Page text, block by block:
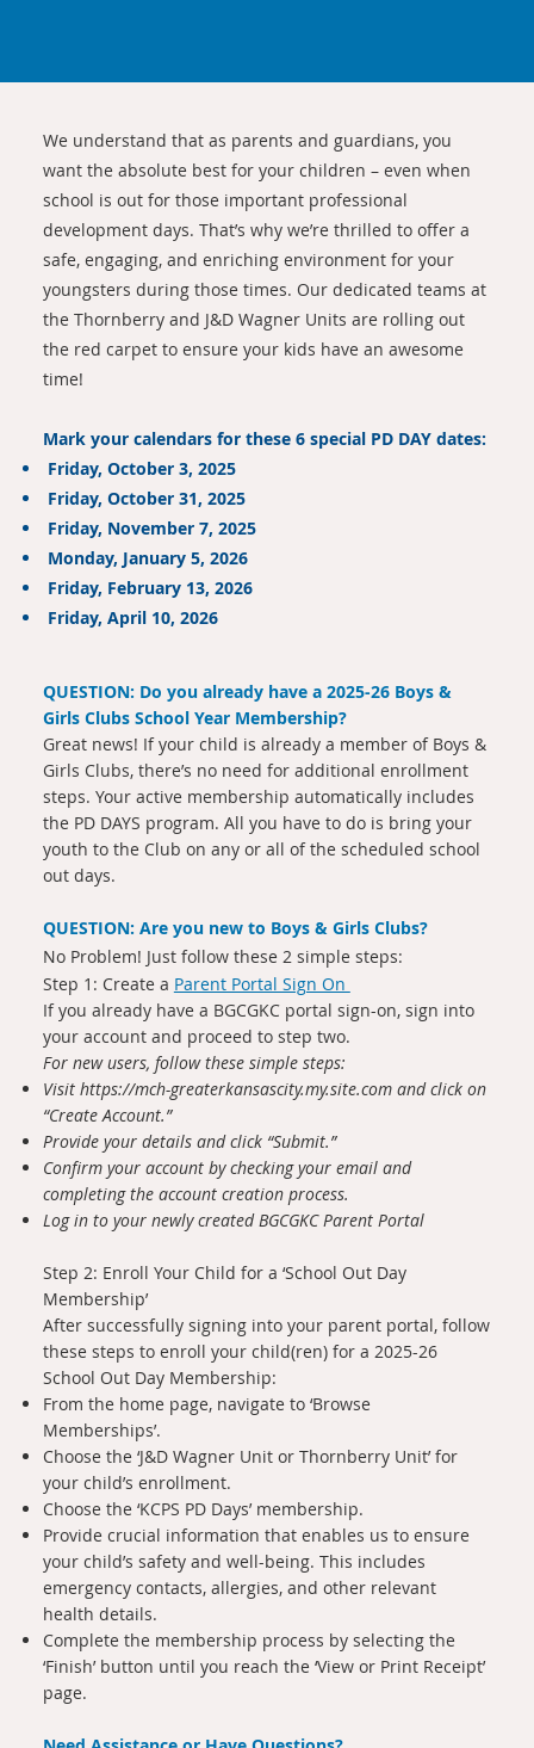
We understand that as parents and guardians, you
want the absolute best for your children – even when
school is out for those important professional
development days. That’s why we’re thrilled to offer a
safe, engaging, and enriching environment for your
youngsters during those times. Our dedicated teams at
the Thornberry and J&D Wagner Units are rolling out
the red carpet to ensure your kids have an awesome
time!
Mark your calendars for these 6 special PD DAY dates:
Friday, October 3, 2025
Friday, October 31, 2025
Friday, November 7, 2025
Monday, January 5, 2026
Friday, February 13, 2026
Friday, April 10, 2026
QUESTION: Do you already have a 2025-26 Boys &
Girls Clubs School Year Membership?
Great news! If your child is already a member of Boys &
Girls Clubs, there’s no need for additional enrollment
steps. Your active membership automatically includes
the PD DAYS program. All you have to do is bring your
youth to the Club on any or all of the scheduled school
out days.
QUESTION: Are you new to Boys & Girls Clubs?
No Problem! Just follow these 2 simple steps:
Step 1: Create a Parent Portal Sign On
If you already have a BGCGKC portal sign-on, sign into
your account and proceed to step two.
For new users, follow these simple steps:
Visit https://mch-greaterkansascity.my.site.comand click on
“Create Account.”
Provide your details and click “Submit.”
Confirm your account by checking your email and
completing the account creation process.
Log in to your newly created BGCGKC Parent Portal
Step 2: Enroll Your Child for a ‘School Out Day
Membership’
After successfully signing into your parent portal, follow
these steps to enroll your child(ren) for a 2025-26
School Out Day Membership:
From the home page, navigate to ‘Browse
Memberships’.
Choose the ‘J&D Wagner Unit or Thornberry Unit’ for
your child’s enrollment.
Choose the ‘KCPS PD Days’ membership.
Provide crucial information that enables us to ensure
your child’s safety and well-being. This includes
emergency contacts, allergies, and other relevant
health details.
Complete the membership process by selecting the
‘Finish’ button until you reach the ‘View or Print Receipt’
page.